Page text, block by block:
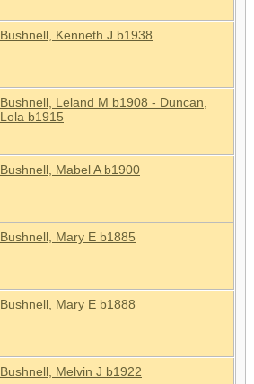
Bushnell, Kenneth J b1938
Bushnell, Leland M b1908 - Duncan,
Lola b1915
Bushnell, Mabel A b1900
Bushnell, Mary E b1885
Bushnell, Mary E b1888
Bushnell, Melvin J b1922